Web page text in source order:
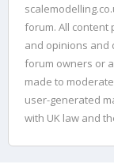
forum. All content
and opinions and
forum owners or
made to
user-generated
with UK law and